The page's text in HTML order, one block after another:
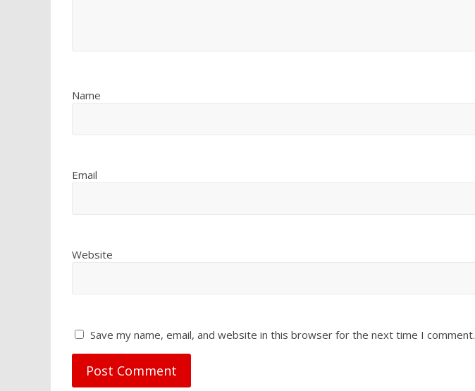
Name
Email
Website
Save my name, email, and website in this browser for the next time I comment.